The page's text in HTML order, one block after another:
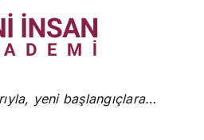
yeni başlangıçlara…